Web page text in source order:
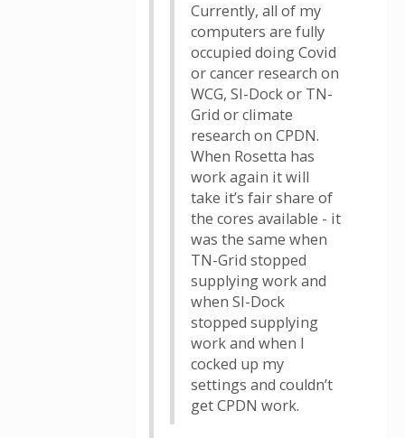
Currently, all of my
computers are fully
occupied doing Covid
or cancer research on
WCG, SI-Dock or TN-
Grid or climate
research on CPDN.
When Rosetta has
work again it will
take it’s fair share of
the cores available - it
was the same when
TN-Grid stopped
supplying work and
when SI-Dock
stopped supplying
work and when I
cocked up my
settings and couldn’t
get CPDN work.